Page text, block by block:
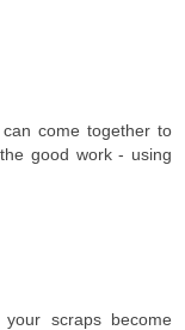
come together to
good work - using
scraps become